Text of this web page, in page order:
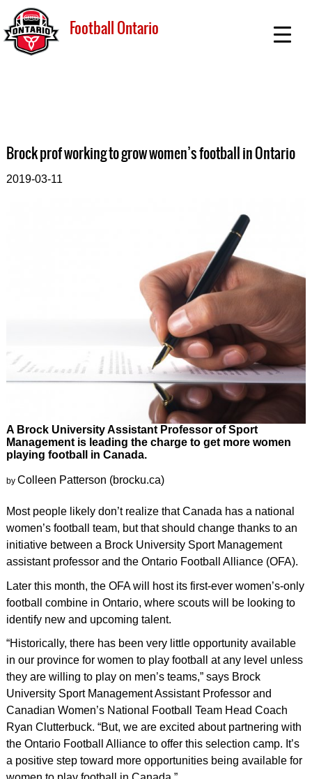
Football Ontario
Brock prof working to grow women’s football in Ontario
2019-03-11
A Brock University Assistant Professor of Sport
Management is leading the charge to get more women
playing football in Canada.
by Colleen Patterson (brocku.ca)
Most people likely don’t realize that Canada has a national
women’s football team, but that should change thanks to an
initiative between a Brock University Sport Management
assistant professor and the Ontario Football Alliance (OFA).
Later this month, the OFA will host its first-ever women’s-only
football combine in Ontario, where scouts will be looking to
identify new and upcoming talent.
“Historically, there has been very little opportunity available
in our province for women to play football at any level unless
they are willing to play on men’s teams,” says Brock
University Sport Management Assistant Professor and
Canadian Women’s National Football Team Head Coach
Ryan Clutterbuck. “But, we are excited about partnering with
the Ontario Football Alliance to offer this selection camp. It’s
a positive step toward more opportunities being available for